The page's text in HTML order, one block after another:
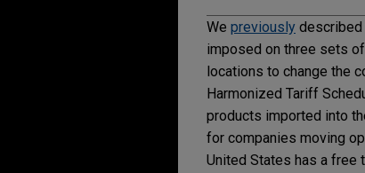
We previously described
imposed on three sets
locations to change the
Harmonized Tariff
products imported into
for companies moving
United States has a free